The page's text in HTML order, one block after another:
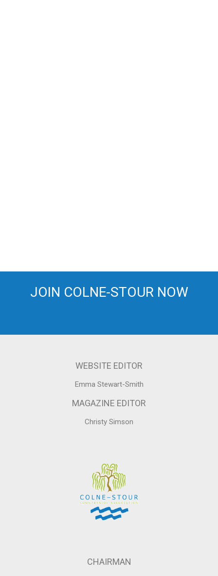
JOIN COLNE-STOUR NOW
WEBSITE EDITOR
Emma Stewart-Smith
MAGAZINE EDITOR
Christy Simson
CHAIRMAN